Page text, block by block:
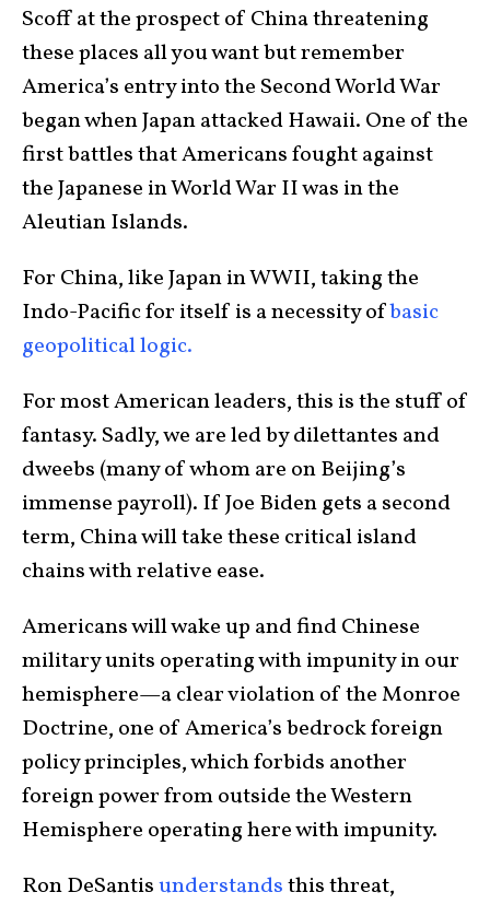
Scoff at the prospect of China threatening
these places all you want but remember
America’s entry into the Second World War
began when Japan attacked Hawaii. One of the
first battles that Americans fought against
the Japanese in World War II was in the
Aleutian Islands.
For China, like Japan in WWII, taking the
Indo-Pacific for itself is a necessity ofbasic
geopolitical logic.
For most American leaders, this is the stuff of
fantasy. Sadly, we are led by dilettantes and
dweebs (many of whom are on Beijing’s
immense payroll). If Joe Biden gets a second
term, China will take these critical island
chains with relative ease.
Americans will wake up and find Chinese
military units operating with impunity in our
hemisphere—a clear violation of the Monroe
Doctrine, one of America’s bedrock foreign
policy principles, which forbids another
foreign power from outside the Western
Hemisphere operating here with impunity.
Ron DeSantisunderstandsthis threat,